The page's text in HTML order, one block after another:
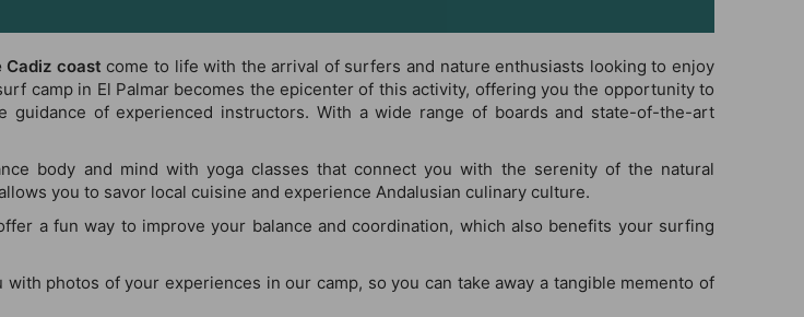
Cadiz coast come to life with the arrival of surfers and nature enthusiasts looking to enjoy
camp in El Palmar becomes the epicenter of this activity, offering you the opportunity to
guidance of experienced instructors. With a wide range of boards and state-of-the-art
body and mind with yoga classes that connect you with the serenity of the natural
you to savor local cuisine and experience Andalusian culinary culture.
a fun way to improve your balance and coordination, which also benefits your surfing
photos of your experiences in our camp, so you can take away a tangible memento of